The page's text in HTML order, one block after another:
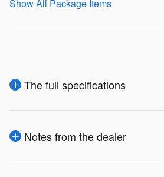
Show All Package Items
The full specifications
Notes from the dealer